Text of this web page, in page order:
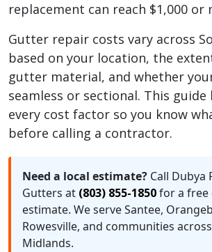
replacement can reach $1,000 or
Gutter repair costs vary across
based on your location, the
gutter material, and whether
seamless or sectional. This guide
every cost factor so you know
before calling a contractor.
Need a local estimate? Call Dubya
Gutters at (803) 855-1850for a
estimate. We serve Santee,
Rowesville, and communities
Midlands.